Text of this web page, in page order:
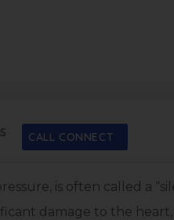
CALL CONNECT
is often called a
damage to the